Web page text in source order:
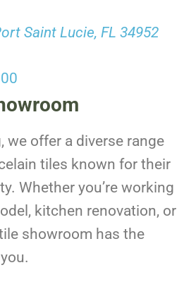
Saint Lucie, FL 34952
we offer a diverse range
tiles known for their
Whether you’re working
kitchen renovation, or
showroom has the